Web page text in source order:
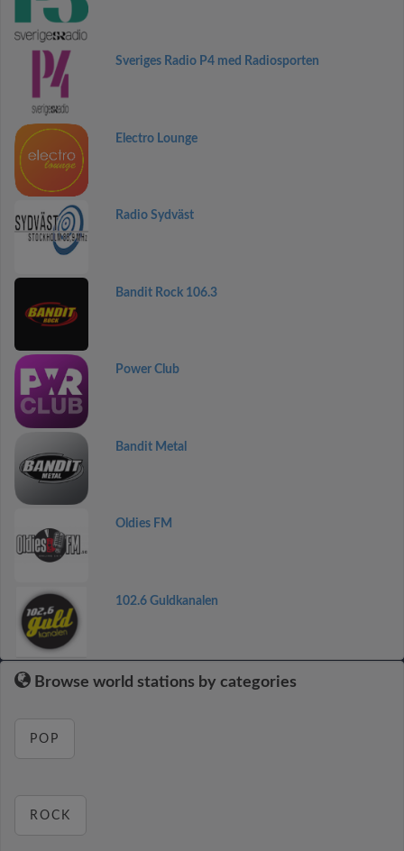
Sveriges Radio P4 med Radiosporten
Electro Lounge
Radio Sydväst
Bandit Rock 106.3
Power Club
Bandit Metal
Oldies FM
102.6 Guldkanalen
Browse world stations by categories
POP
ROCK